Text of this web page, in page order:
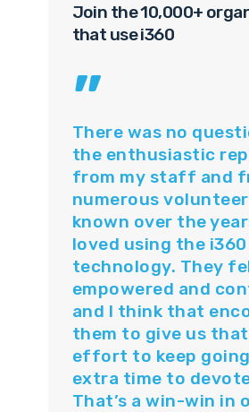
Join the 10,000+
that use i360
”
There was no
the enthusiastic
from my staff and
numerous
known over the
loved using the i360
technology. They
empowered and
and I think that
them to give us
effort to keep
extra time to
That’s a win-win in